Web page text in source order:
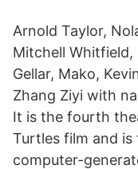
Arnold Taylor,
Mitchell Whitfield,
Gellar, Mako,
Zhang Ziyi with
It is the fourth
Turtles film and
computer-